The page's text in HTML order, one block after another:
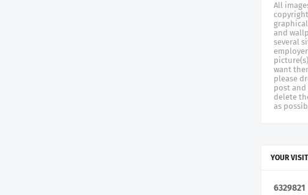
All
and
several
want
please
post
delete
as
YOUR
6329821